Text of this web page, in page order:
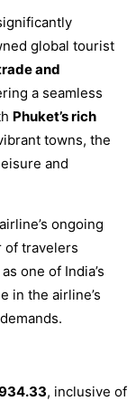
global tourist
and
a seamless
Phuket’s rich
towns, the
and
ongoing
of travelers
one of India’s
in the airline’s
, inclusive of